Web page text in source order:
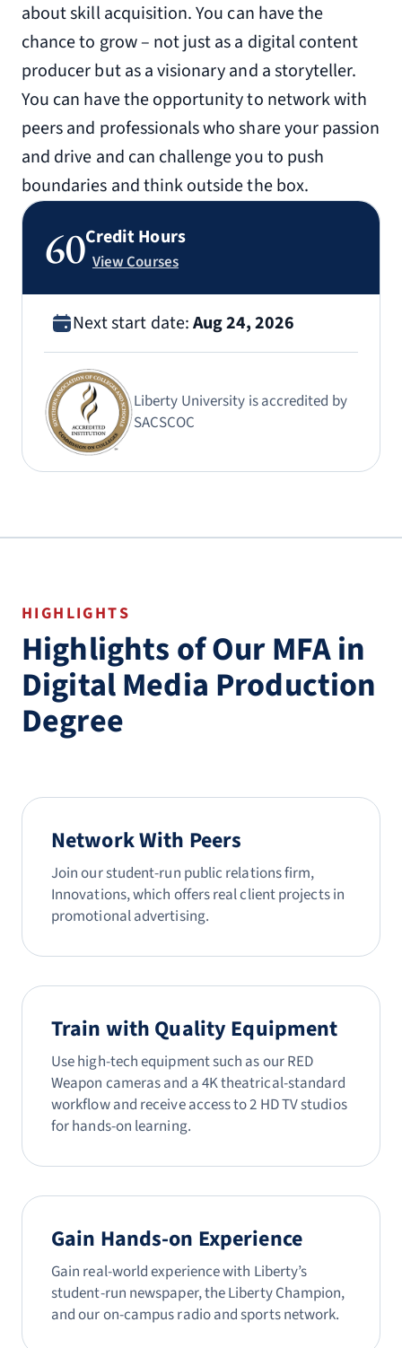
about skill acquisition. You can have the
chance to grow – not just as a digital content
producer but as a visionary and a storyteller.
You can have the opportunity to network with
peers and professionals who share your passion
and drive and can challenge you to push
boundaries and think outside the box.
60Credit Hours
View Courses
Next start date:Aug 24, 2026
Liberty University is accredited by
SACSCOC
HIGHLIGHTS
Highlights of Our MFA in
Digital Media Production
Degree
Network With Peers
Join our student-run public relations firm,
Innovations, which offers real client projects in
promotional advertising.
Train with Quality Equipment
Use high-tech equipment such as our RED
Weapon cameras and a 4K theatrical-standard
workflow and receive access to 2 HD TV studios
for hands-on learning.
Gain Hands-on Experience
Gain real-world experience with Liberty’s
student-run newspaper, the Liberty Champion,
and our on-campus radio and sports network.